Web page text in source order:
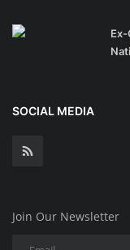
SOCIAL MEDIA
Join Our Newsletter